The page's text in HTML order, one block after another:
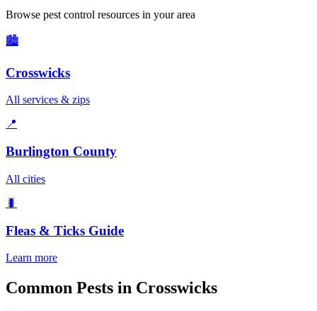
Browse pest control resources in your area
🏙️
Crosswicks
All services & zips
📍
Burlington County
All cities
🐛
Fleas & Ticks Guide
Learn more
Common Pests in Crosswicks